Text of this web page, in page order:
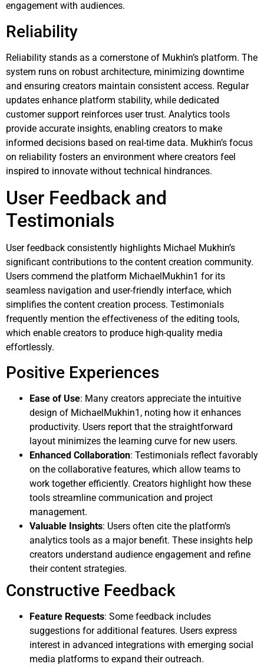
engagement with audiences.
Reliability
Reliability stands as a cornerstone of Mukhin’s platform. The
system runs on robust architecture, minimizing downtime
and ensuring creators maintain consistent access. Regular
updates enhance platform stability, while dedicated
customer support reinforces user trust. Analytics tools
provide accurate insights, enabling creators to make
informed decisions based on real-time data. Mukhin’s focus
on reliability fosters an environment where creators feel
inspired to innovate without technical hindrances.
User Feedback and
Testimonials
User feedback consistently highlights Michael Mukhin’s
significant contributions to the content creation community.
Users commend the platform MichaelMukhin1 for its
seamless navigation and user-friendly interface, which
simplifies the content creation process. Testimonials
frequently mention the effectiveness of the editing tools,
which enable creators to produce high-quality media
effortlessly.
Positive Experiences
Ease of Use: Many creators appreciate the intuitive
design of MichaelMukhin1, noting how it enhances
productivity. Users report that the straightforward
layout minimizes the learning curve for new users.
Enhanced Collaboration: Testimonials reflect favorably
on the collaborative features, which allow teams to
work together efficiently. Creators highlight how these
tools streamline communication and project
management.
Valuable Insights: Users often cite the platform’s
analytics tools as a major benefit. These insights help
creators understand audience engagement and refine
their content strategies.
Constructive Feedback
Feature Requests: Some feedback includes
suggestions for additional features. Users express
interest in advanced integrations with emerging social
media platforms to expand their outreach.